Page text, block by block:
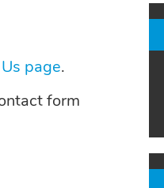
page.
form